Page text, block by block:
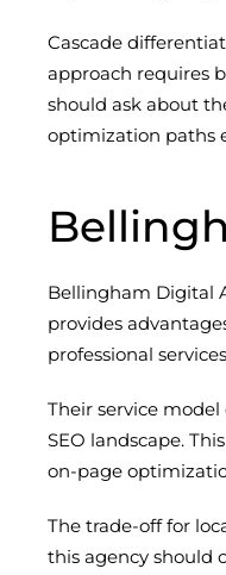
Cascade
approach requires
should ask about
optimization paths
Bellingham Digital
provides
professional
Their service
SEO landscape.
on-page
The trade-off for
this agency should